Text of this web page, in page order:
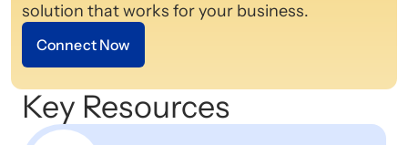
solution that works for your business.
Connect Now
Key Resources